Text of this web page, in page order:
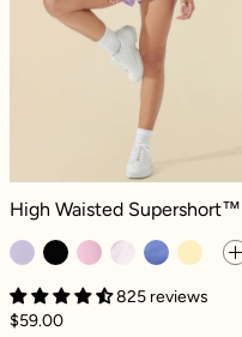
High Waisted Supershort™ -
High Waisted Supershort™
825 reviews
$59.00